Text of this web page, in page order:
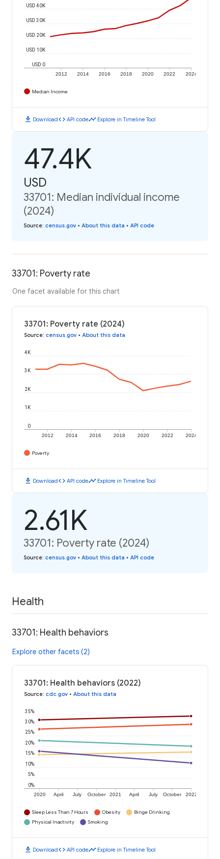
2012 2014 2016 2018 2020 2022 2024
USD 0
USD 10K
USD 20K
USD 30K
USD 40K
Median Income
download Downloadcode API codetimeline Explore in Timeline Tool
47.4K
USD
33701: Median individual income
(2024)
Source: census.gov • About this data • API code
33701: Poverty rate
One facet available for this chart
33701: Poverty rate (2024)
Source: census.gov • About this data
2012 2014 2016 2018 2020 2022 2024
0
1K
2K
3K
4K
Poverty
download Downloadcode API codetimeline Explore in Timeline Tool
2.61K
33701: Poverty rate (2024)
Source: census.gov • About this data • API code
Health
33701: Health behaviors
Explore other facets (2)
33701: Health behaviors (2022)
Source: cdc.gov • About this data
2020 April July October 2021 April July October 2022
0%
5%
10%
15%
20%
25%
30%
35%
Sleep Less Than 7 Hours Obesity
Binge Drinking
Physical Inactivity
Smoking
download Downloadcode API codetimeline Explore in Timeline Tool